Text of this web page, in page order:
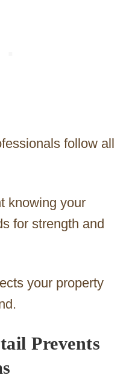
follow all
knowing your
for strength and
your property
Prevents